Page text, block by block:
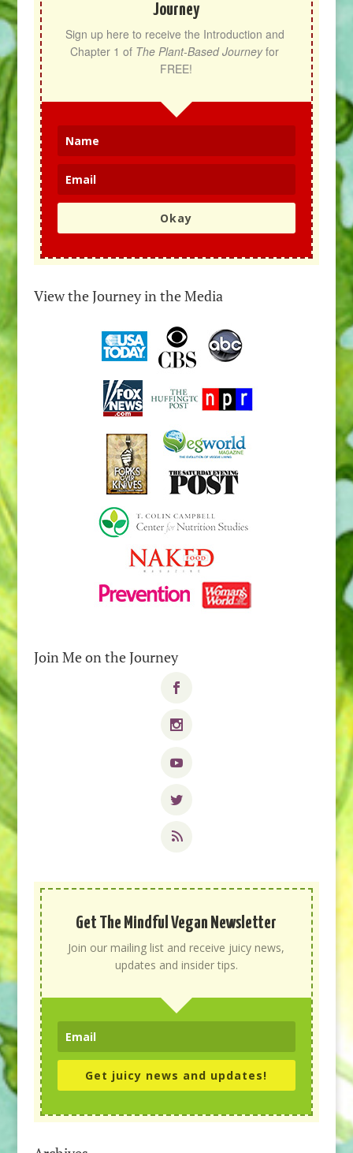
Journey
Sign up here to receive the Introduction and
Chapter 1 of The Plant-Based Journey for
FREE!
Okay
View the Journey in the Media
Join Me on the Journey
Get The Mindful Vegan Newsletter
Join our mailing list and receive juicy news,
updates and insider tips.
Get juicy news and updates!